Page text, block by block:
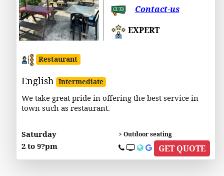
Contact-us
EXPERT
Restaurant
English Intermediate
We take great pride in offering the best service in
town such as restaurant.
Saturday
2 to 9?pm
> Outdoor seating
GET QUOTE